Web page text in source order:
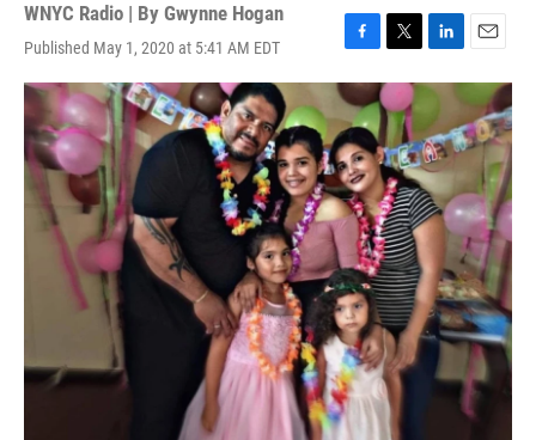
WNYC Radio | By Gwynne Hogan
Published May 1, 2020 at 5:41 AM EDT
F
a
c
e
b
o
o
k
T
w
i
t
t
e
r
L
i
n
k
e
d
I
n
E
m
a
i
l